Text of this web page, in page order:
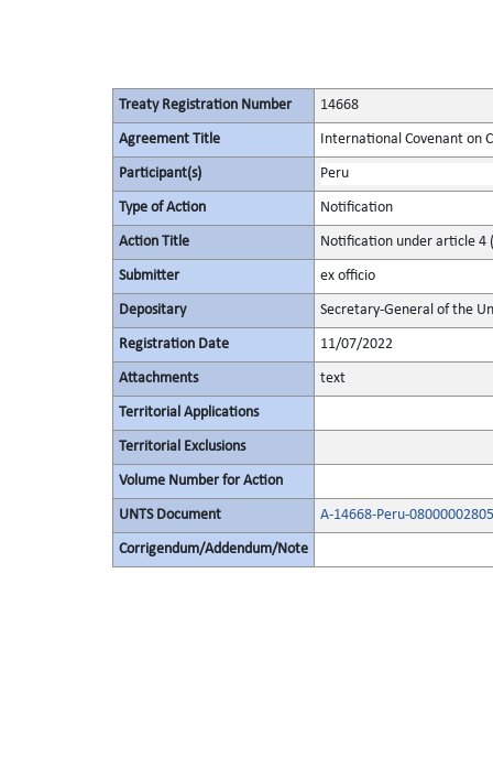
Treaty Registration Number 14668
Agreement Title International Covenant on
Participant(s) Peru
Type of Action Notification
Action Title Notification under article 4
Submitter ex officio
Depositary Secretary-General of the
Registration Date 11/07/2022
Attachments text
Territorial Applications
Territorial Exclusions
Volume Number for Action
UNTS Document A-14668-Peru-
Corrigendum/Addendum/Note